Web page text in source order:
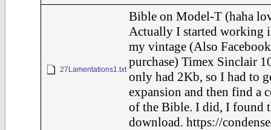
27Lamentations1.txt
Bible on Model-T (haha
Actually I started working
my vintage (Also
purchase) Timex Sinclair
only had 2Kb, so I had to
expansion and then find a
of the Bible. I did, I found
download. https://